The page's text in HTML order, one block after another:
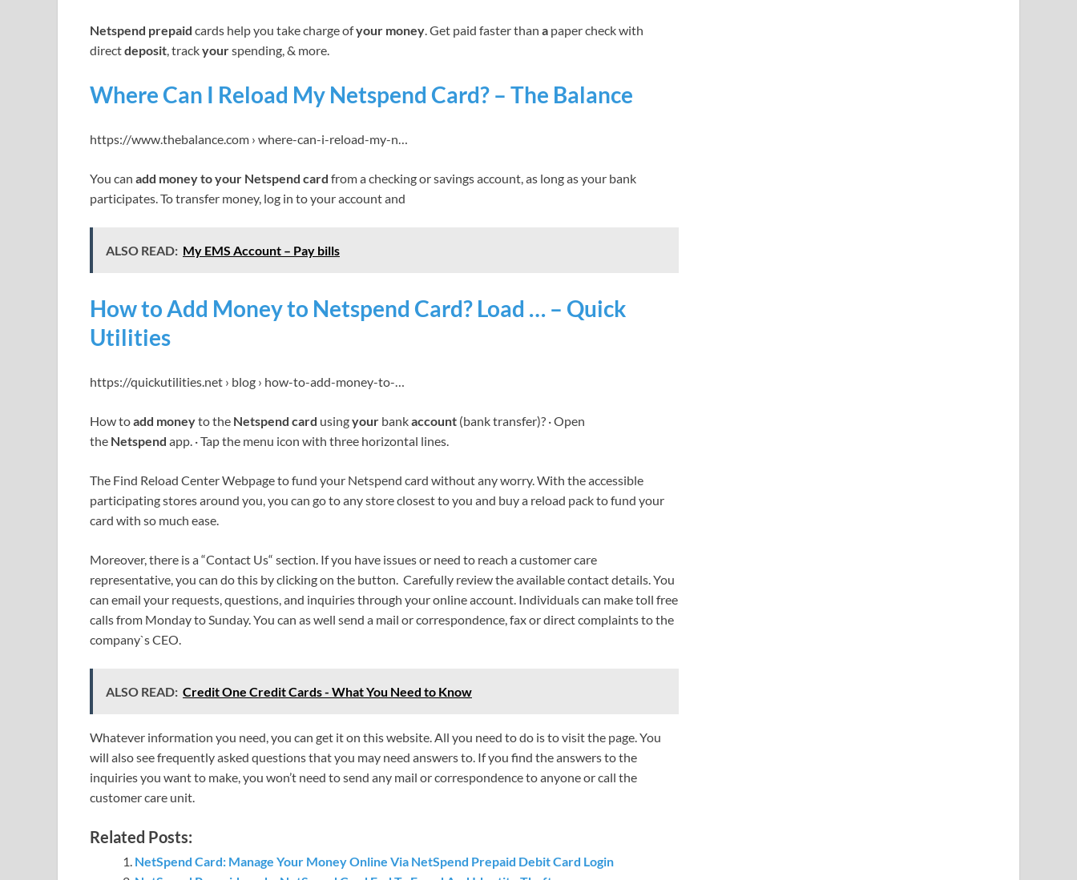
Netspend prepaid cards help you take charge ofyour money. Get paid faster than a paper check with
directdeposit, trackyourspending, & more.
Where Can I Reload My Netspend Card? – The Balance
https://www.thebalance.com › where-can-i-reload-my-n…
You can add money to your Netspend card from a checking or savings account, as long as your bank
participates. To transfer money, log in to your account and
ALSO READ: My EMS Account – Pay bills
How to Add Money to Netspend Card? Load … – Quick
Utilities
https://quickutilities.net › blog › how-to-add-money-to-…
How toadd moneyto the Netspend card usingyour bankaccount (bank transfer)? · Open
the Netspend app. · Tap the menu icon with three horizontal lines.
The Find Reload Center Webpage to fund your Netspend card without any worry. With the accessible
participating stores around you, you can go to any store closest to you and buy a reload pack to fund your
card with so much ease.
Moreover, there is a “Contact Us“ section. If you have issues or need to reach a customer care
representative, you can do this by clicking on the button. Carefully review the available contact details. You
can email your requests, questions, and inquiries through your online account. Individuals can make toll free
calls from Monday to Sunday. You can as well send a mail or correspondence, fax or direct complaints to the
company`s CEO.
ALSO READ: Credit One Credit Cards - What You Need to Know
Whatever information you need, you can get it on this website. All you need to do is to visit the page. You
will also see frequently asked questions that you may need answers to. If you find the answers to the
inquiries you want to make, you won’t need to send any mail or correspondence to anyone or call the
customer care unit.
Related Posts:
NetSpend Card: Manage Your Money Online Via NetSpend Prepaid Debit Card Login